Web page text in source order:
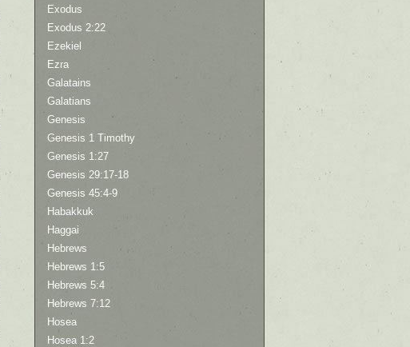
Exodus
Exodus 2:22
Ezekiel
Ezra
Galatains
Galatians
Genesis
Genesis 1 Timothy
Genesis 1:27
Genesis 29:17-18
Genesis 45:4-9
Habakkuk
Haggai
Hebrews
Hebrews 1:5
Hebrews 5:4
Hebrews 7:12
Hosea
Hosea 1:2